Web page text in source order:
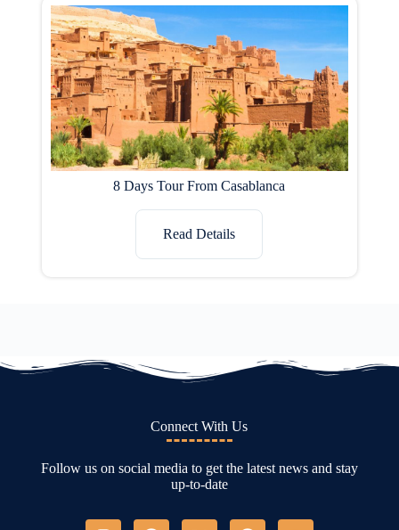
8 Days Tour From Casablanca
Read Details
Connect With Us
Follow us on social media to get the latest news and stay
up-to-date